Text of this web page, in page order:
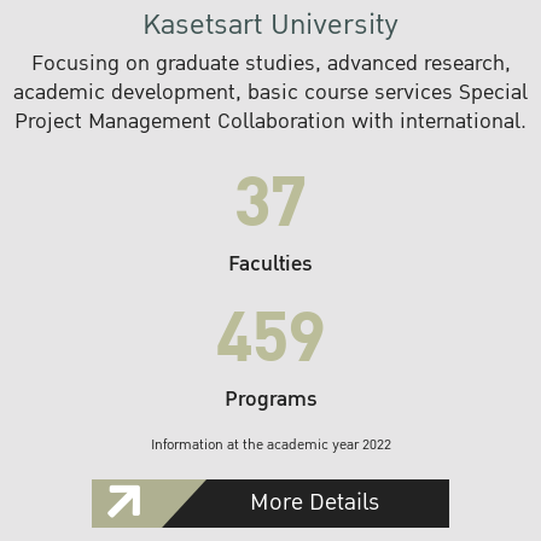
Kasetsart University
Focusing on graduate studies, advanced research,
academic development, basic course services Special
Project Management Collaboration with international.
37
Faculties
459
Programs
Information at the academic year 2022
More Details